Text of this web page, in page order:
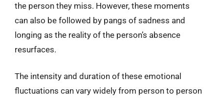
the person they miss. However, these moments
can also be followed by pangs of sadness and
longing as the reality of the person’s absence
resurfaces.
The intensity and duration of these emotional
fluctuations can vary widely from person to person